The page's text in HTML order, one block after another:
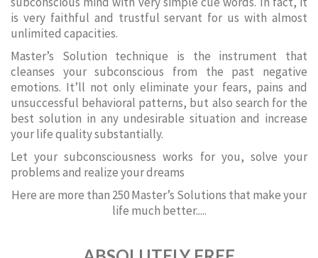
is very faithful and trustful servant for us with almost
unlimited capacities.
Master’s Solution technique is the instrument that
cleanses your subconscious from the past negative
emotions. It’ll not only eliminate your fears, pains and
unsuccessful behavioral patterns, but also search for the
best solution in any undesirable situation and increase
your life quality substantially.
Let your subconsciousness works for you, solve your
problems and realize your dreams
Here are more than 250 Master’s Solutions that make your
life much better.....